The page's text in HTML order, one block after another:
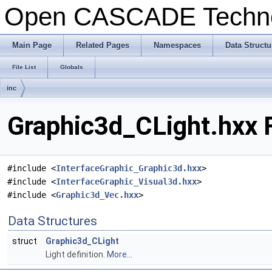
Open CASCADE
Main Page Related Pages Namespaces Data
File List Globals
inc
Graphic3d_CLight.hxx
#include <InterfaceGraphic_Graphic3d.hxx>
#include <InterfaceGraphic_Visual3d.hxx>
#include <Graphic3d_Vec.hxx>
Data Structures
struct
Graphic3d_CLight
Light definition. More...